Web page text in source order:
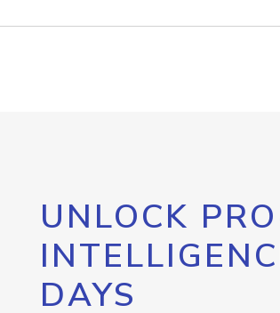
UNLOCK
DAYS